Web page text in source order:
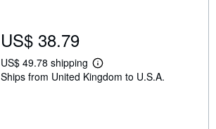
US$ 38.79
US$ 49.78 shipping
L
e
Ships from United Kingdom to U.S.A.